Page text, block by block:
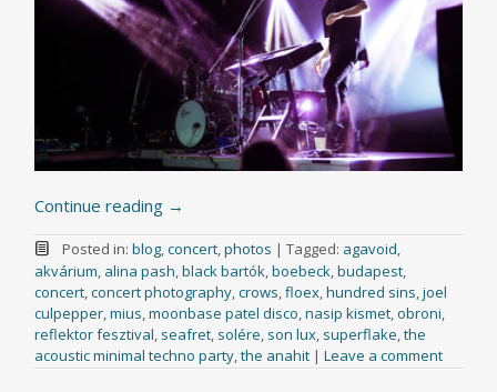
Continue reading →
Posted in: blog,concert,photos | Tagged: agavoid,
akvárium, alina pash,black bartók,boebeck,budapest,
concert,concert photography,crows,floex,hundred sins,joel
culpepper,mius,moonbase patel disco,nasip kismet,obroni,
reflektor fesztival, seafret, solére, son lux, superflake,the
acoustic minimal techno party,the anahit |Leave a comment